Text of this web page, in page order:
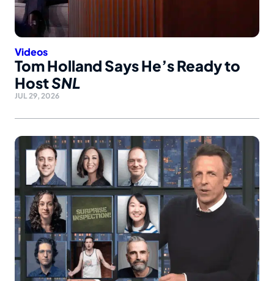
Videos
Tom Holland Says He’s Ready to
HostSNL
JUL 29, 2026